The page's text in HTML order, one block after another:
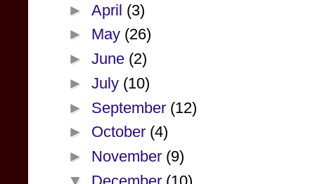
► April (3)
► May (26)
► June (2)
► July (10)
► September (12)
► October (4)
► November (9)